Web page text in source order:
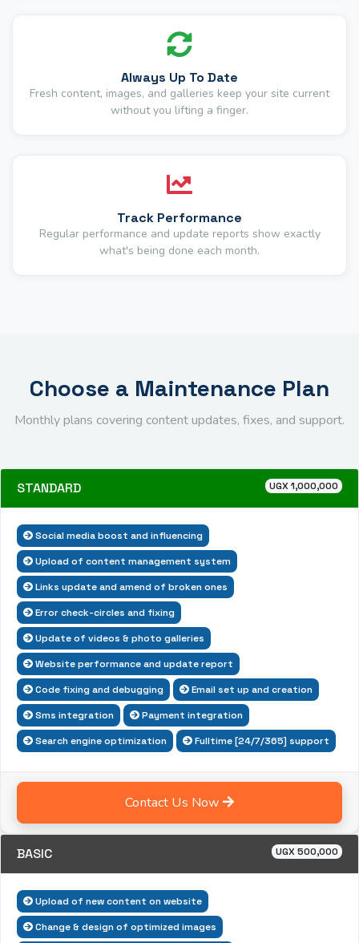
Always Up To Date
Fresh content, images, and galleries keep your site current
without you lifting a finger.
Track Performance
Regular performance and update reports show exactly
what's being done each month.
Choose a Maintenance Plan
Monthly plans covering content updates, fixes, and support.
STANDARD UGX 1,000,000
Social media boost and influencing
Upload of content management system
Links update and amend of broken ones
Error check-circles and fixing
Update of videos & photo galleries
Website performance and update report
Code fixing and debugging
Email set up and creation
Sms integration
Payment integration
Search engine optimization
Fulltime [24/7/365] support
Contact Us Now
BASIC UGX 500,000
Upload of new content on website
Change & design of optimized images